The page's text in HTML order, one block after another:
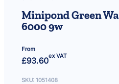
Minipond Green
6000 9w
From
£93.60
ex VAT
SKU: 1051408